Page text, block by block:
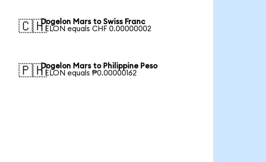
🇨🇭Dogelon Mars to Swiss Franc
1 ELON equals CHF 0.00000002
🇵🇭Dogelon Mars to Philippine Peso
1 ELON equals ₱0.00000162